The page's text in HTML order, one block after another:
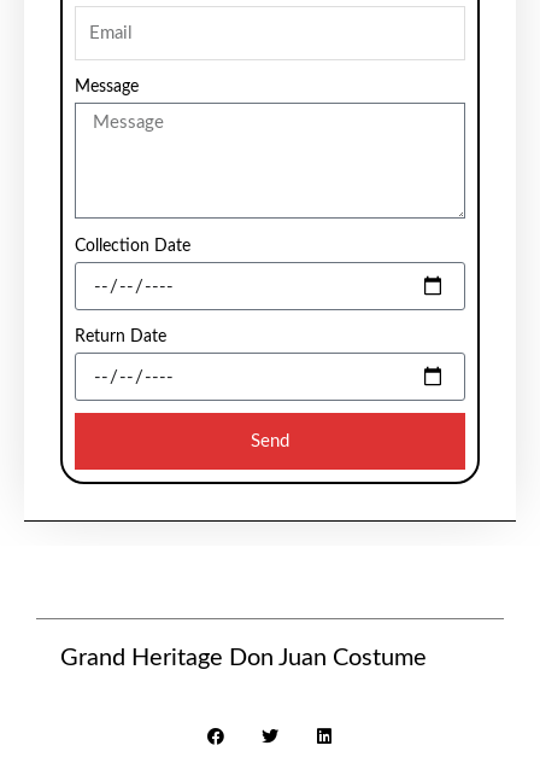
Message
Collection Date
Return Date
Send
Grand Heritage Don Juan Costume